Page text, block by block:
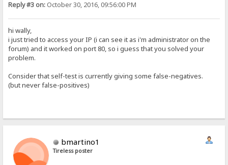
Reply #3 on: October 30, 2016, 09:56:00 PM
hi wally,
i just tried to access your IP (i can see it as i'm administrator on the
forum) and it worked on port 80, so i guess that you solved your
problem.
Consider that self-test is currently giving some false-negatives.
(but never false-positives)
bmartino1
Tireless poster